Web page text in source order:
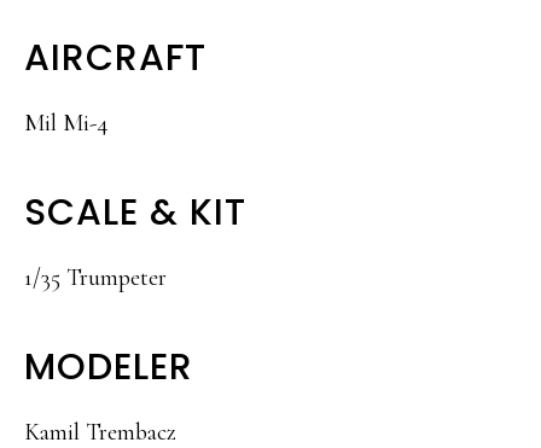
AIRCRAFT
Mil Mi-4
SCALE & KIT
1/35 Trumpeter
MODELER
Kamil Trembacz